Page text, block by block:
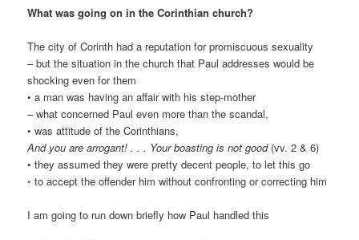
What was going on in the Corinthian church?
The city of Corinth had a reputation for promiscuous sexuality
– but the situation in the church that Paul addresses would be
shocking even for them
• a man was having an affair with his step-mother
– what concerned Paul even more than the scandal,
• was attitude of the Corinthians,
And you are arrogant! . . . Your boasting is not good(vv. 2 & 6)
• they assumed they were pretty decent people, to let this go
◦ to accept the offender him without confronting or correcting him
I am going to run down briefly how Paul handled this